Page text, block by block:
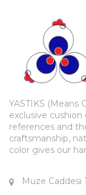
YASTIKS (Means
exclusive
references and
craftsmanship,
color gives our
Muze Caddesi